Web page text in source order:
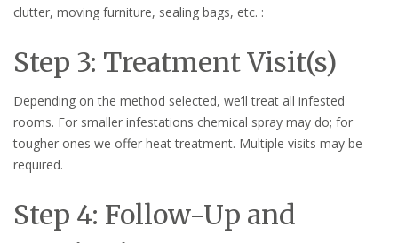
clutter, moving furniture, sealing bags, etc. :
Step 3: Treatment Visit(s)
Depending on the method selected, we’ll treat all infested
rooms. For smaller infestations chemical spray may do; for
tougher ones we offer heat treatment. Multiple visits may be
required.
Step 4: Follow-Up and